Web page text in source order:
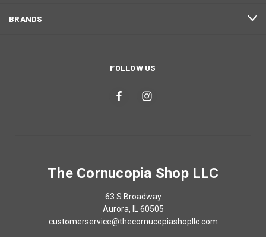
BRANDS
FOLLOW US
The Cornucopia Shop LLC
63 S Broadway
Aurora, IL 60505
customerservice@thecornucopiashopllc.com